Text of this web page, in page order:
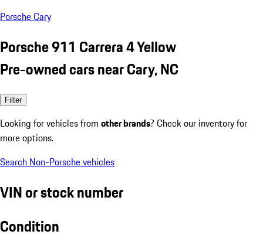
Porsche Cary
Porsche 911 Carrera 4 Yellow
Pre-owned cars near Cary, NC
Filter
Looking for vehicles from other brands? Check our inventory for
more options.
Search Non-Porsche vehicles
VIN or stock number
Condition